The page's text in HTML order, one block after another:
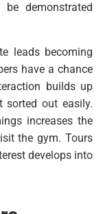
demonstrated
leads becoming
have a chance
builds up
sorted out easily.
increases the
the gym. Tours
develops into